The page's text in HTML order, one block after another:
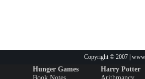
Copyright © 2007 |
Harry Potter
Hunger Games